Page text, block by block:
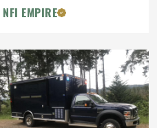
NFI EMPIRE